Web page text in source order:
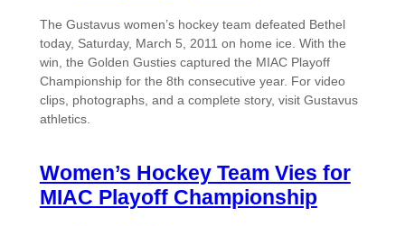
The Gustavus women’s hockey team defeated Bethel
today, Saturday, March 5, 2011 on home ice. With the
win, the Golden Gusties captured the MIAC Playoff
Championship for the 8th consecutive year. For video
clips, photographs, and a complete story, visit Gustavus
athletics.
Women’s Hockey Team Vies for
MIAC Playoff Championship